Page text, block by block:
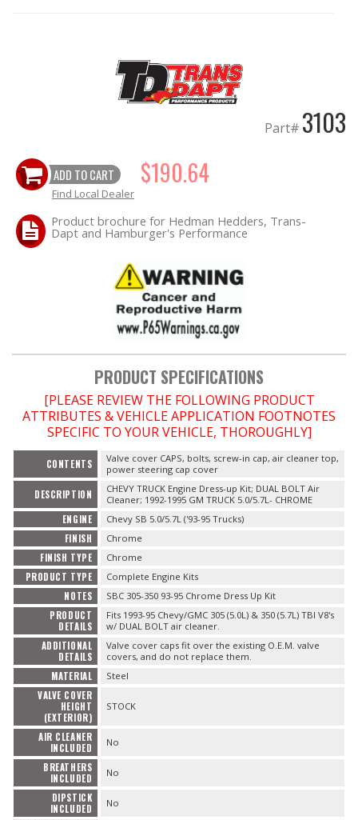
HEADER Components
IGNITION System
"LOOK GOOD" Products
SHOP EQUIPMENT
VACUUM System
WHEELS & BRAKES
-CLEARANCE / OVERSTOCK-
-PROMOTIONAL Items-
Contact
Part# 3103
ADD TO CART $190.64
Find Local Dealer
Product brochure for Hedman Hedders, Trans-
Dapt and Hamburger's Performance
PRODUCT SPECIFICATIONS
[PLEASE REVIEW THE FOLLOWING PRODUCT
ATTRIBUTES & VEHICLE APPLICATION FOOTNOTES
SPECIFIC TO YOUR VEHICLE, THOROUGHLY]
CONTENTS
Valve cover CAPS, bolts, screw-in cap, air cleaner top,
power steering cap cover
DESCRIPTION
CHEVY TRUCK Engine Dress-up Kit; DUAL BOLT Air
Cleaner; 1992-1995 GM TRUCK 5.0/5.7L- CHROME
ENGINE Chevy SB 5.0/5.7L ('93-95 Trucks)
FINISH Chrome
FINISH TYPE Chrome
PRODUCT TYPE Complete Engine Kits
NOTES SBC 305-350 93-95 Chrome Dress Up Kit
PRODUCT
DETAILS
Fits 1993-95 Chevy/GMC 305 (5.0L) & 350 (5.7L) TBI V8's
w/ DUAL BOLT air cleaner.
ADDITIONAL
DETAILS
Valve cover caps fit over the existing O.E.M. valve
covers, and do not replace them.
MATERIAL Steel
VALVE COVER
HEIGHT
(EXTERIOR)
STOCK
AIR CLEANER
INCLUDED
No
BREATHERS
INCLUDED
No
DIPSTICK
INCLUDED
No